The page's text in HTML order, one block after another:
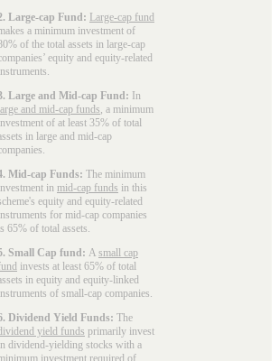
Large-cap Fund: Large-cap fund
a minimum investment of
of the total assets in large-cap
equity and equity-related
Large and Mid-cap Fund: In
and mid-cap funds , a minimum
of at least 35% of total
in large and mid-cap
Mid-cap Funds: The minimum
in mid-cap funds in this
equity and equity-related
for mid-cap companies
65% of total assets.
Small Cap fund: A small cap
invests at least 65% of total
in equity and equity-linked
of small-cap companies.
Dividend Yield Funds: The
yield funds primarily invest
dividend-yielding stocks with a
investment required of